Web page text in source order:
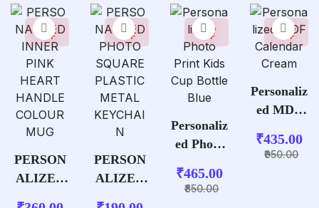
35%
OFF
PERSON
ALIZED
37%
OFF
PERSON
ALIZED
45%
OFF
Personaliz
ed Photo
Cup
850.00
₹465.00
54%
OFF
Personaliz
ed MDF
Cream
950.00
₹435.00